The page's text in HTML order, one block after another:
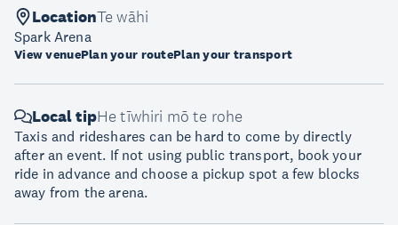
LocationTe wāhi
Spark Arena
View venuePlan your routePlan your transport
Local tipHe tīwhiri mō te rohe
Taxis and rideshares can be hard to come by directly
after an event. If not using public transport, book your
ride in advance and choose a pickup spot a few blocks
away from the arena.